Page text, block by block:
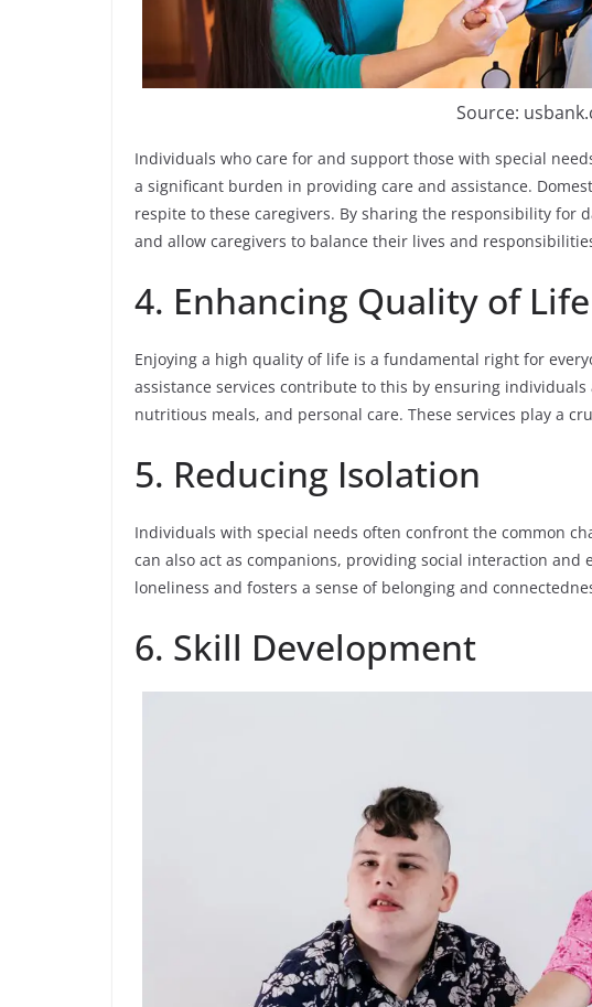
Source:
Individuals who care for and support those with special
a significant burden in providing care and assistance.
respite to these caregivers. By sharing the responsibility for
and allow caregivers to balance their lives and
4. Enhancing Quality of Life
Enjoying a high quality of life is a fundamental right for
assistance services contribute to this by ensuring
nutritious meals, and personal care. These services play a
5. Reducing Isolation
Individuals with special needs often confront the common
can also act as companions, providing social interaction
loneliness and fosters a sense of belonging and
6. Skill Development